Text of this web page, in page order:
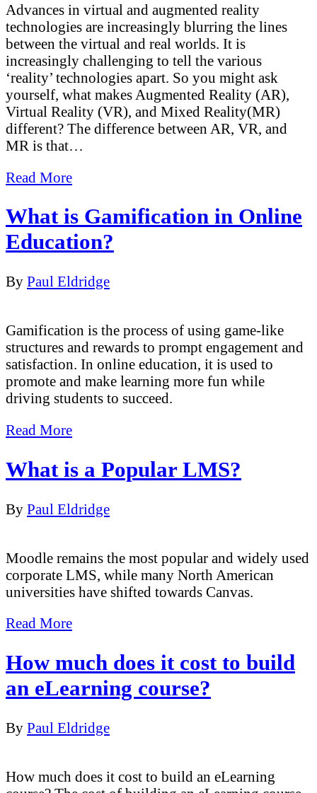
Advances in virtual and augmented reality
technologies are increasingly blurring the lines
between the virtual and real worlds. It is
increasingly challenging to tell the various
‘reality’ technologies apart. So you might ask
yourself, what makes Augmented Reality (AR),
Virtual Reality (VR), and Mixed Reality(MR)
different? The difference between AR, VR, and
MR is that…
Read More
What is Gamification in Online
Education?
By Paul Eldridge
Gamification is the process of using game-like
structures and rewards to prompt engagement and
satisfaction. In online education, it is used to
promote and make learning more fun while
driving students to succeed.
Read More
What is a Popular LMS?
By Paul Eldridge
Moodle remains the most popular and widely used
corporate LMS, while many North American
universities have shifted towards Canvas.
Read More
How much does it cost to build
an eLearning course?
By Paul Eldridge
How much does it cost to build an eLearning